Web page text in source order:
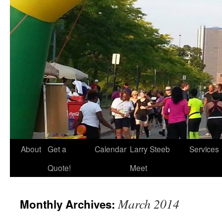
About Get a
Quote!
Calendar Larry Steeb
Meet
Services
Monthly Archives:March 2014